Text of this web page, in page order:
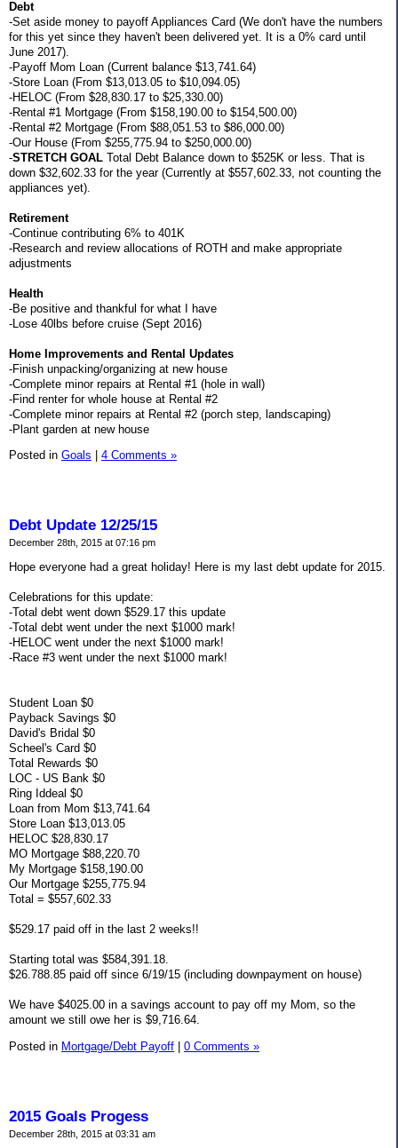
Debt
-Set aside money to payoff Appliances Card (We don't have the numbers
for this yet since they haven't been delivered yet. It is a 0% card until
June 2017).
-Payoff Mom Loan (Current balance $13,741.64)
-Store Loan (From $13,013.05 to $10,094.05)
-HELOC (From $28,830.17 to $25,330.00)
-Rental #1 Mortgage (From $158,190.00 to $154,500.00)
-Rental #2 Mortgage (From $88,051.53 to $86,000.00)
-Our House (From $255,775.94 to $250,000.00)
-STRETCH GOAL Total Debt Balance down to $525K or less. That is
down $32,602.33 for the year (Currently at $557,602.33, not counting the
appliances yet).
Retirement
-Continue contributing 6% to 401K
-Research and review allocations of ROTH and make appropriate
adjustments
Health
-Be positive and thankful for what I have
-Lose 40lbs before cruise (Sept 2016)
Home Improvements and Rental Updates
-Finish unpacking/organizing at new house
-Complete minor repairs at Rental #1 (hole in wall)
-Find renter for whole house at Rental #2
-Complete minor repairs at Rental #2 (porch step, landscaping)
-Plant garden at new house
Posted in Goals 4 Comments »
Debt Update 12/25/15
December 28th, 2015 at 07:16 pm
Hope everyone had a great holiday! Here is my last debt update for 2015.
Celebrations for this update:
-Total debt went down $529.17 this update
-Total debt went under the next $1000 mark!
-HELOC went under the next $1000 mark!
-Race #3 went under the next $1000 mark!
Student Loan $0
Payback Savings $0
David's Bridal $0
Scheel's Card $0
Total Rewards $0
LOC - US Bank $0
Ring Iddeal $0
Loan from Mom $13,741.64
Store Loan $13,013.05
HELOC $28,830.17
MO Mortgage $88,220.70
My Mortgage $158,190.00
Our Mortgage $255,775.94
Total = $557,602.33
$529.17 paid off in the last 2 weeks!!
Starting total was $584,391.18.
$26.788.85 paid off since 6/19/15 (including downpayment on house)
We have $4025.00 in a savings account to pay off my Mom, so the
amount we still owe her is $9,716.64.
Posted in Mortgage/Debt Payoff 0 Comments »
2015 Goals Progess
December 28th, 2015 at 03:31 am